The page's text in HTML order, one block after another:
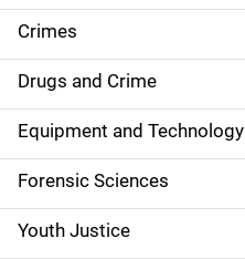
e
n
a
v
i
g
Crimes
Drugs and Crime
Equipment and Technology
Forensic Sciences
Youth Justice